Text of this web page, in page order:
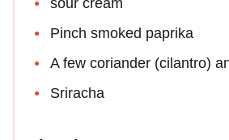
sour cream
Pinch smoked paprika
A few coriander (cilantro)
Sriracha